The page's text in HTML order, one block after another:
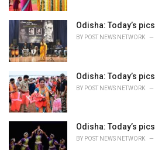
Odisha: Today’s pics
BY POST NEWS NETWORK
Odisha: Today’s pics
BY POST NEWS NETWORK
Odisha: Today’s pics
BY POST NEWS NETWORK